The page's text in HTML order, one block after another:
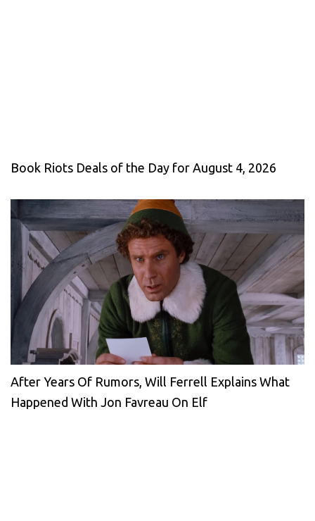
Book Riots Deals of the Day for August 4, 2026
After Years Of Rumors, Will Ferrell Explains What
Happened With Jon Favreau On Elf